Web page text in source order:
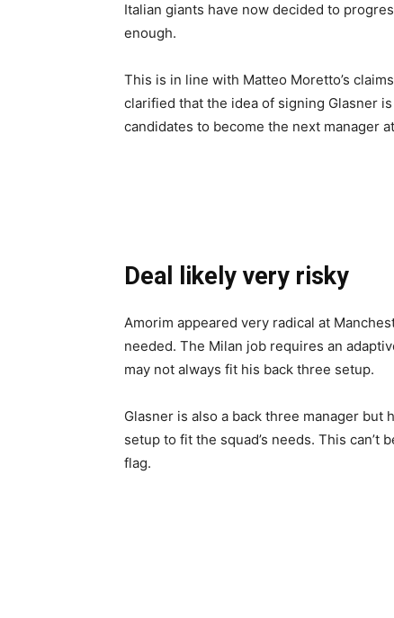
Italian giants have now decided to
enough.
This is in line with Matteo Moretto’s
clarified that the idea of signing Glasner
candidates to become the next manager
Deal likely very risky
Amorim appeared very radical at
needed. The Milan job requires an
may not always fit his back three setup.
Glasner is also a back three manager but
setup to fit the squad’s needs. This can’t
flag.